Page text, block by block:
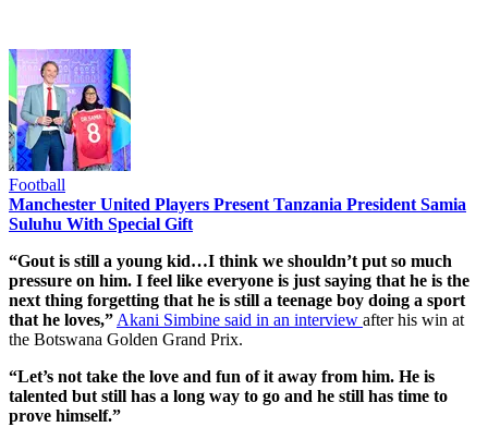
Football
Manchester United Players Present Tanzania President Samia
Suluhu With Special Gift
“Gout is still a young kid…I think we shouldn’t put so much
pressure on him. I feel like everyone is just saying that he is the
next thing forgetting that he is still a teenage boy doing a sport
that he loves,”Akani Simbine said in an interview after his win at
the Botswana Golden Grand Prix.
“Let’s not take the love and fun of it away from him. He is
talented but still has a long way to go and he still has time to
prove himself.”